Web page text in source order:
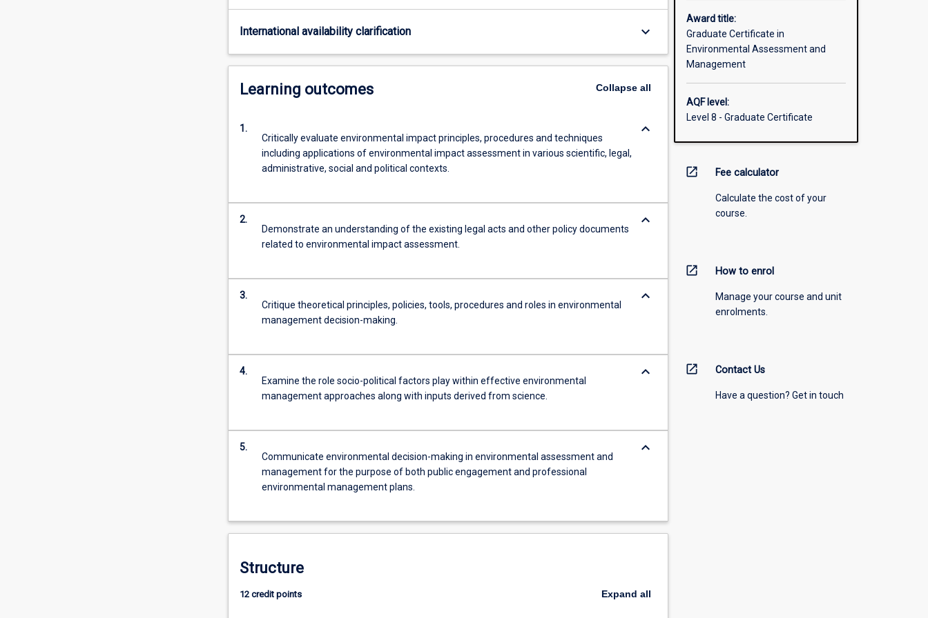
and
overseas
environmental
professionals
with
an
understanding
the
policies,
procedures
of
environmental
management
through
oriented
study.
course
For
more
content
Read
More
button
below.
International availability clarification keyboard_arrow_down
Learning outcomes Collapseall
1.
Critically evaluate environmental impact principles, procedures and techniques
including applications of environmental impact assessment in various scientific, legal,
administrative, social and political contexts.
keyboard_arrow_down
2.
Demonstrate an understanding of the existing legal acts and other policy documents
related to environmental impact assessment.
keyboard_arrow_down
3.
Critique theoretical principles, policies, tools, procedures and roles in environmental
management decision-making.
keyboard_arrow_down
4.
Examine the role socio-political factors play within effective environmental
management approaches along with inputs derived from science.
keyboard_arrow_down
5.
Communicate environmental decision-making in environmental assessment and
management for the purpose of both public engagement and professional
environmental management plans.
keyboard_arrow_down
Structure
12 credit points Expand all
Award title:
Graduate Certificate in
Environmental Assessment and
Management
AQF level:
Level 8 - Graduate Certificate
open_in_new Fee calculator
Calculate the cost of your
course.
open_in_new How to enrol
Manage your course and unit
enrolments.
open_in_new Contact Us
Have a question? Get in touch